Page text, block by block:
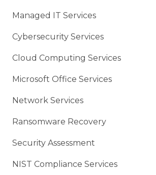
Managed IT Services
Cybersecurity Services
Cloud Computing Services
Microsoft Office Services
Network Services
Ransomware Recovery
Security Assessment
NIST Compliance Services